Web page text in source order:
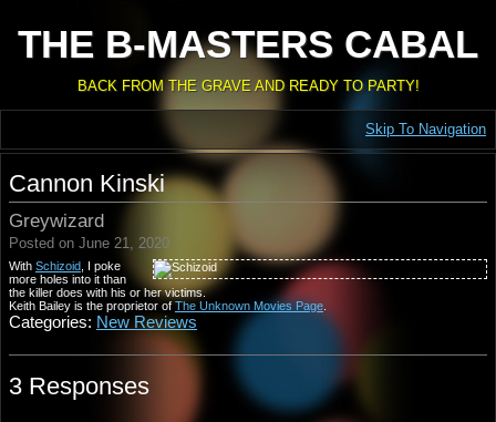
THE B-MASTERS CABAL
BACK FROM THE GRAVE AND READY TO PARTY!
Skip To Navigation
Cannon Kinski
Greywizard
Posted on June 21, 2020
With Schizoid , I poke
more holes into it than
the killer does with his or her victims.
Keith Bailey is the proprietor ofThe Unknown Movies Page.
Categories: New Reviews
3 Responses